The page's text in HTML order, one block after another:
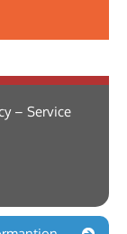
– Service